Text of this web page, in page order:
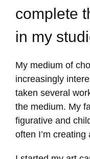
complete
in my
My medium of
increasingly
taken several
the medium. My
figurative and
often I’m creating